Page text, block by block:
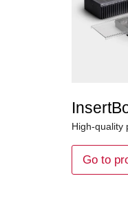
High-quality
Go to